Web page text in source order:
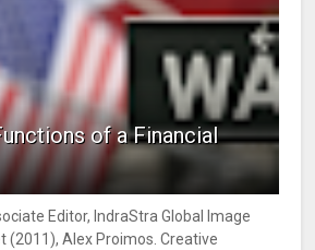
of a Financial
Editor, IndraStra Global Image
(2011), Alex Proimos. Creative